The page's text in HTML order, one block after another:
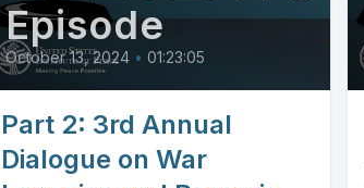
Episode
October 13, 2024 • 01:23:05
Part 2: 3rd Annual
Dialogue on War